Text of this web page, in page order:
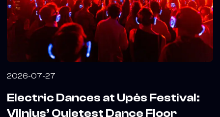
2026-07-27
Electric Dances at Upės Festival:
Vilnius’ Quietest Dance Floor